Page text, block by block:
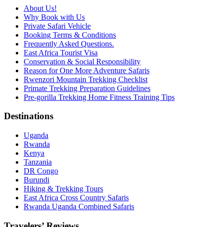
About Us!
Why Book with Us
Private Safari Vehicle
Booking Terms & Conditions
Frequently Asked Questions.
East Africa Tourist Visa
Conservation & Social Responsibility
Reason for One More Adventure Safaris
Rwenzori Mountain Trekking Checklist
Primate Trekking Preparation Guidelines
Pre-gorilla Trekking Home Fitness Training Tips
Destinations
Uganda
Rwanda
Kenya
Tanzania
DR Congo
Burundi
Hiking & Trekking Tours
East Africa Cross Country Safaris
Rwanda Uganda Combined Safaris